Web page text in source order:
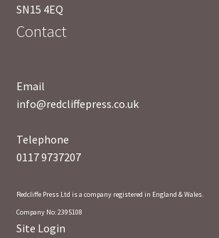
SN15 4EQ
Contact
Email
info@redcliffepress.co.uk
Telephone
0117 9737207
Redcliffe Press Ltd is a company registered in England & Wales.
Company No: 2395108
Site Login